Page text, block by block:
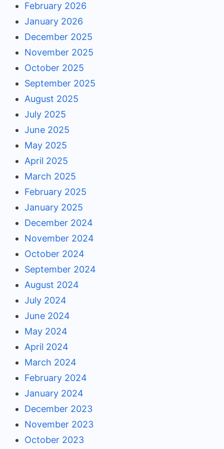
February 2026
January 2026
December 2025
November 2025
October 2025
September 2025
August 2025
July 2025
June 2025
May 2025
April 2025
March 2025
February 2025
January 2025
December 2024
November 2024
October 2024
September 2024
August 2024
July 2024
June 2024
May 2024
April 2024
March 2024
February 2024
January 2024
December 2023
November 2023
October 2023